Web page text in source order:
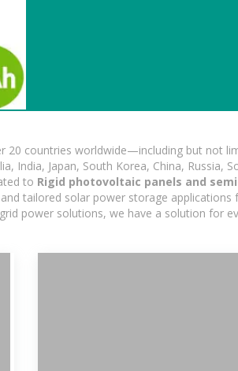
countries worldwide—including but not
Japan, South Korea, China, Russia,
to Rigid photovoltaic panels and
tailored solar power storage
power solutions, we have a solution for